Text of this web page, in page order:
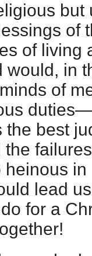
of
of living
would, in
of
the best
lead
for a